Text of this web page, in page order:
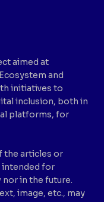
aimed at
and
initiatives to
inclusion, both in
platforms, for
the articles or
intended for
in the future.
image, etc., may